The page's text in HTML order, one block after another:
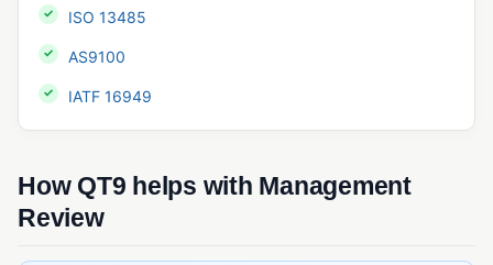
MoCRA
Notified Body
QMSR
Quality System Regulation (QSR)
RISK & CHANGE MANAGEMENT
ISO 13485
AS9100
IATF 16949
How QT9 helps with Management
Review